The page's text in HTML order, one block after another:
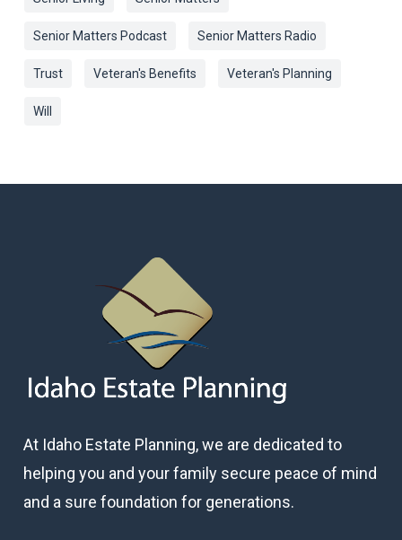
Senior Matters Podcast Senior Matters Radio
Trust Veteran's Benefits Veteran's Planning
Will
At Idaho Estate Planning, we are dedicated to
helping you and your family secure peace of mind
and a sure foundation for generations.